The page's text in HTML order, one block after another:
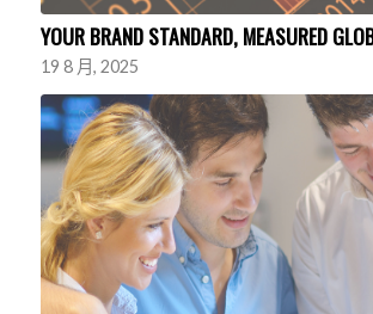
YOUR BRAND STANDARD, MEASURED
19 8 月, 2025